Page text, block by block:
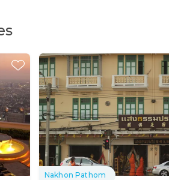
Nakhon Pathom